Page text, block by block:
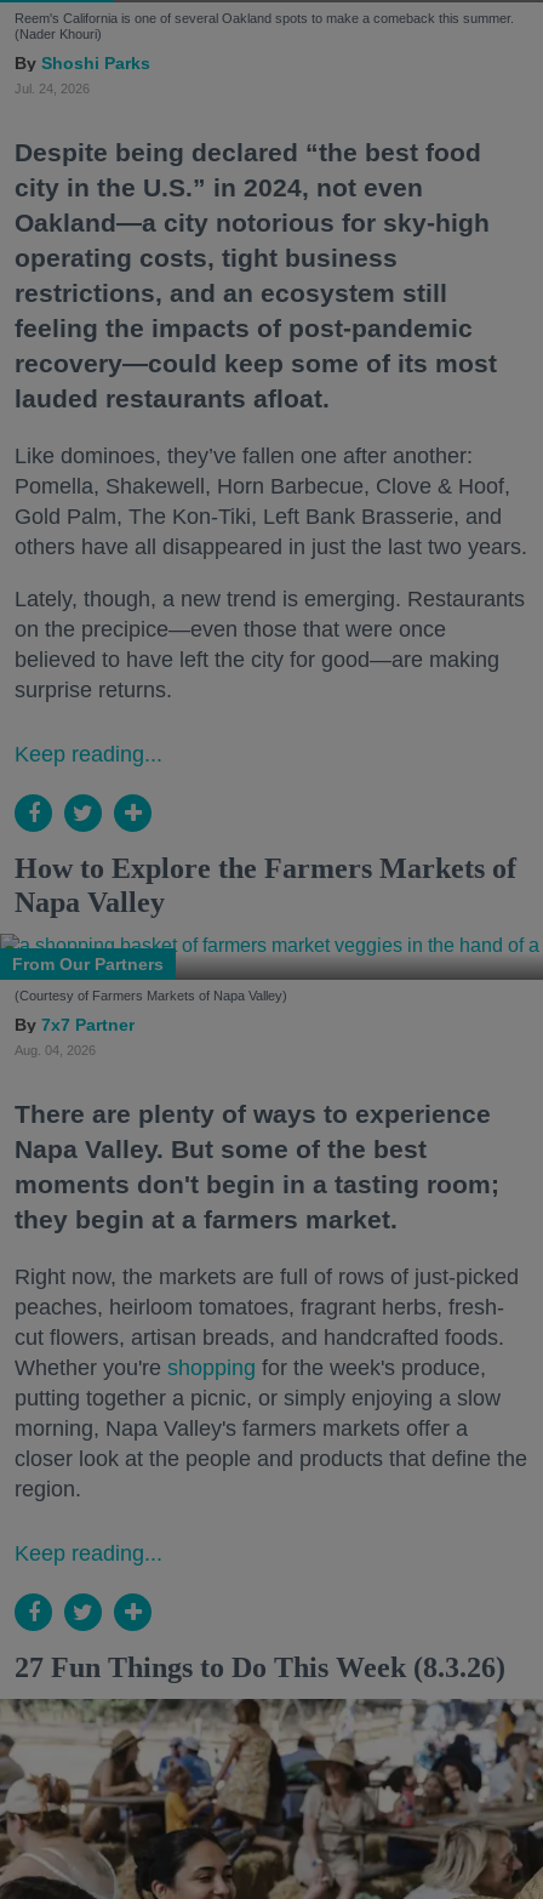
Reem's California is one of several Oakland spots to make a comeback this summer.
(Nader Khouri)
Shoshi Parks
Jul. 24, 2026
Despite being declared “the best food
city in the U.S.” in 2024, not even
Oakland—a city notorious for sky-high
operating costs, tight business
restrictions, and an ecosystem still
feeling the impacts of post-pandemic
recovery—could keep some of its most
lauded restaurants afloat.
Like dominoes, they’ve fallen one after another:
Pomella, Shakewell, Horn Barbecue, Clove & Hoof,
Gold Palm, The Kon-Tiki, Left Bank Brasserie, and
others have all disappeared in just the last two years.
Lately, though, a new trend is emerging. Restaurants
on the precipice—even those that were once
believed to have left the city for good—are making
surprise returns.
Keep reading...
How to Explore the Farmers Markets of
Napa Valley
From Our Partners
(Courtesy of Farmers Markets of Napa Valley)
7x7 Partner
Aug. 04, 2026
There are plenty of ways to experience
Napa Valley. But some of the best
moments don't begin in a tasting room;
they begin at a farmers market.
Right now, the markets are full of rows of just-picked
peaches, heirloom tomatoes, fragrant herbs, fresh-
cut flowers, artisan breads, and handcrafted foods.
Whether you're shopping for the week's produce,
putting together a picnic, or simply enjoying a slow
morning, Napa Valley's farmers markets offer a
closer look at the people and products that define the
region.
Keep reading...
27 Fun Things to Do This Week (8.3.26)